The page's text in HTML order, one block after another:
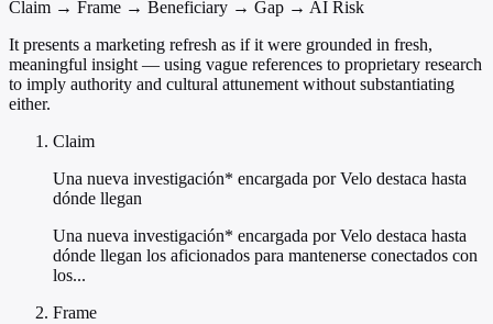
Claim → Frame → Beneficiary → Gap → AI Risk
It presents a marketing refresh as if it were grounded in fresh,
meaningful insight — using vague references to proprietary research
to imply authority and cultural attunement without substantiating
either.
Claim
Una nueva investigación* encargada por Velo destaca hasta
dónde llegan
Una nueva investigación* encargada por Velo destaca hasta
dónde llegan los aficionados para mantenerse conectados con
los...
Frame